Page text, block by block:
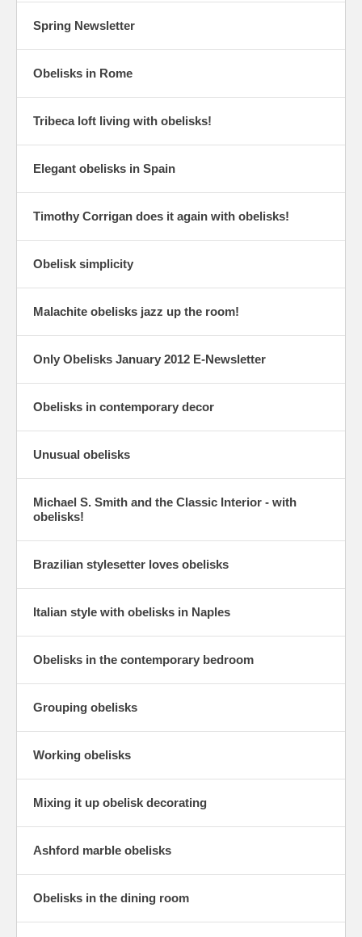
Spring Newsletter
Obelisks in Rome
Tribeca loft living with obelisks!
Elegant obelisks in Spain
Timothy Corrigan does it again with obelisks!
Obelisk simplicity
Malachite obelisks jazz up the room!
Only Obelisks January 2012 E-Newsletter
Obelisks in contemporary decor
Unusual obelisks
Michael S. Smith and the Classic Interior - with
obelisks!
Brazilian stylesetter loves obelisks
Italian style with obelisks in Naples
Obelisks in the contemporary bedroom
Grouping obelisks
Working obelisks
Mixing it up obelisk decorating
Ashford marble obelisks
Obelisks in the dining room